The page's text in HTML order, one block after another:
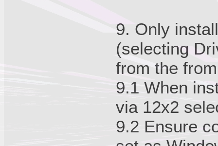
9. Only
(selecting
from the
9.1 When
via 12x2
9.2 Ensure